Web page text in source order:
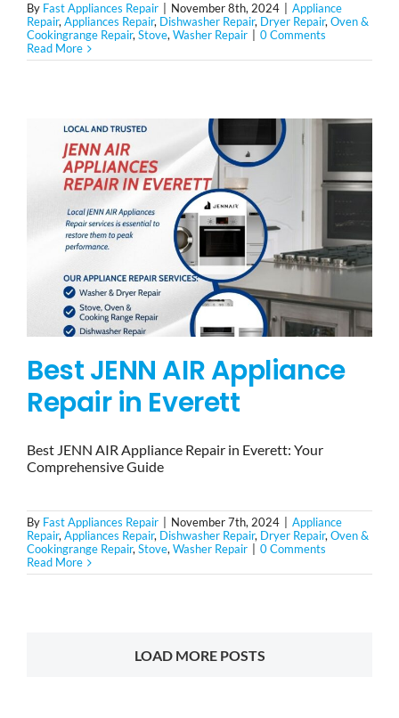
By Fast Appliances Repair November 8th, 2024
Appliance
Repair,Appliances Repair, Dishwasher Repair, Dryer Repair,Oven &
Cookingrange Repair,Stove,Washer Repair
0 Comments
Read More
Best JENN AIR Appliance
Repair in Everett
Best JENN AIR Appliance Repair in Everett: Your
Comprehensive Guide
By Fast Appliances Repair November 7th, 2024
Appliance
Repair, Appliances Repair, Dishwasher Repair, Dryer Repair, Oven &
Cookingrange Repair, Stove, Washer Repair
0 Comments
Read More
LOAD MORE POSTS